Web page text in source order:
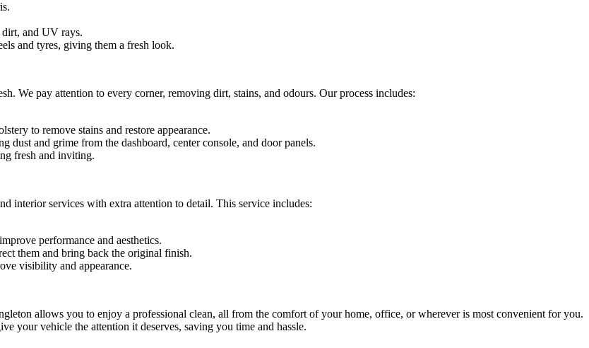
dirt, and UV rays.
and tyres, giving them a fresh look.
We pay attention to every corner, removing dirt, stains, and odours. Our process includes:
to remove stains and restore appearance.
dust and grime from the dashboard, center console, and door panels.
fresh and inviting.
interior services with extra attention to detail. This service includes:
performance and aesthetics.
them and bring back the original finish.
visibility and appearance.
allows you to enjoy a professional clean, all from the comfort of your home, office, or wherever is most convenient for you.
your vehicle the attention it deserves, saving you time and hassle.